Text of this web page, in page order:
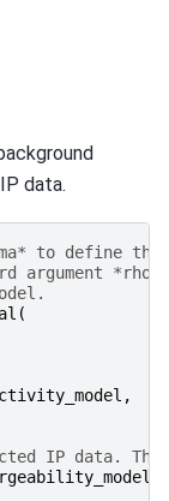
data.
to define
argument
(
,
IP data.